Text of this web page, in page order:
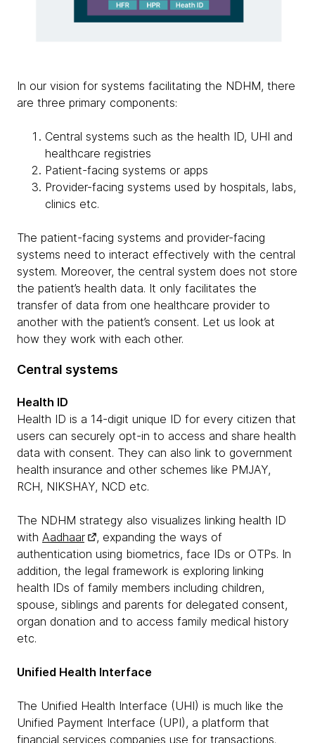
In our vision for systems facilitating the NDHM, there
are three primary components:
Central systems such as the health ID, UHI and
healthcare registries
Patient-facing systems or apps
Provider-facing systems used by hospitals, labs,
clinics etc.
The patient-facing systems and provider-facing
systems need to interact effectively with the central
system. Moreover, the central system does not store
the patient’s health data. It only facilitates the
transfer of data from one healthcare provider to
another with the patient’s consent. Let us look at
how they work with each other.
Central systems
Health ID
Health ID is a 14-digit unique ID for every citizen that
users can securely opt-in to access and share health
data with consent. They can also link to government
health insurance and other schemes like PMJAY,
RCH, NIKSHAY, NCD etc.
The NDHM strategy also visualizes linking health ID
with Aadhaar
, expanding the ways of
authentication using biometrics, face IDs or OTPs. In
addition, the legal framework is exploring linking
health IDs of family members including children,
spouse, siblings and parents for delegated consent,
organ donation and to access family medical history
etc.
Unified Health Interface
The Unified Health Interface (UHI) is much like the
Unified Payment Interface (UPI), a platform that
financial services companies use for transactions.